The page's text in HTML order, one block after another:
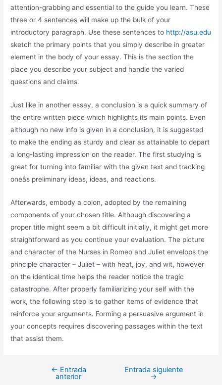
attention-grabbing and essential to the guide you learn. These
three or 4 sentences will make up the bulk of your
introductory paragraph. Use these sentences to http://asu.edu
sketch the primary points that you simply describe in greater
element in the body of your essay. This is the section the
place you describe your subject and handle the varied
questions and claims.
Just like in another essay, a conclusion is a quick summary of
the entire written piece which highlights its main points. Even
although no new info is given in a conclusion, it is suggested
to make the ending as sturdy and clear as attainable to depart
a long-lasting impression on the reader. The first studying is
great for turning into familiar with the given text and tracking
oneâs preliminary ideas, ideas, and reactions.
Afterwards, embody a colon, adopted by the remaining
components of your chosen title. Although discovering a
proper title might seem a bit difficult initially, it might get more
straightforward as you continue your evaluation. The picture
and character of the Nurses in Romeo and Juliet envelops the
principle character – Juliet – with heat, joy, and wit, however
on the identical time helps the reader notice the tragic
catastrophe. After properly familiarizing your self with the
work, the following step is to gather items of evidence that
reinforce your arguments. Forming a persuasive argument in
your concepts requires discovering passages within the text
that assist them.
← Entrada
anterior
Entrada siguiente
→